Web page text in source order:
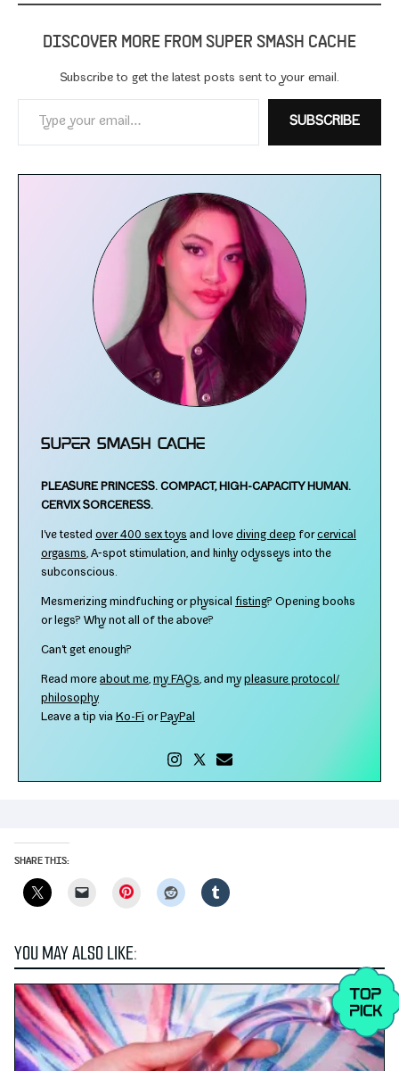
DISCOVER MORE FROM SUPER SMASH CACHE
Subscribe to get the lat­est posts sent to your email.
Type your email…
SUBSCRIBE
Super Smash Cache
PLEASURE PRINCESS. COMPACT, HIGH-​CAPACITY HUMAN.
CERVIX SORCERESS.
I've test­ed over 400 sex toys and love div­ing deep forcer­vi­cal
orgasms, A‑spot stim­u­la­tion, and kinky odysseys into the
subconscious.
Mesmerizing mind­fuck­ing or phys­i­cal fist­ing? Opening books
or legs? Why not all of the above?
Can't get enough?
Read more about me, my FAQs, and my plea­sure protocol/​
philosophy
Leave a tip via Ko-​Fi orPayPal
SHARE THIS:
Pinterest
YOU MAY ALSO LIKE: